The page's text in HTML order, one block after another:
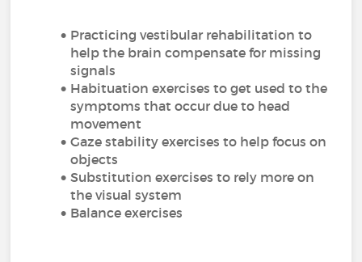
Practicing vestibular rehabilitation to
help the brain compensate for missing
signals
Habituation exercises to get used to the
symptoms that occur due to head
movement
Gaze stability exercises to help focus on
objects
Substitution exercises to rely more on
the visual system
Balance exercises